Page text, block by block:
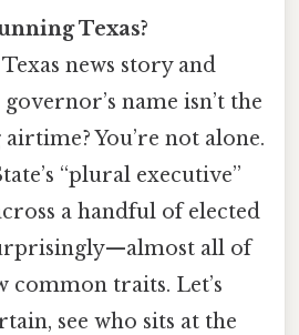
Texas?
news story and
name isn’t the
You’re not alone.
“plural executive”
a handful of elected
all of
common traits. Let’s
see who sits at the